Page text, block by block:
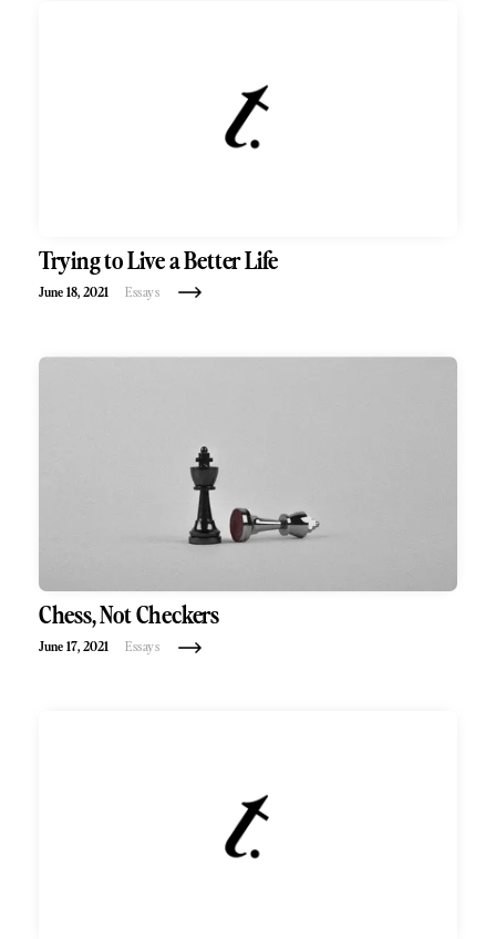
Trying to Live a Better Life
June 18, 2021 Essays
Chess, Not Checkers
June 17, 2021 Essays